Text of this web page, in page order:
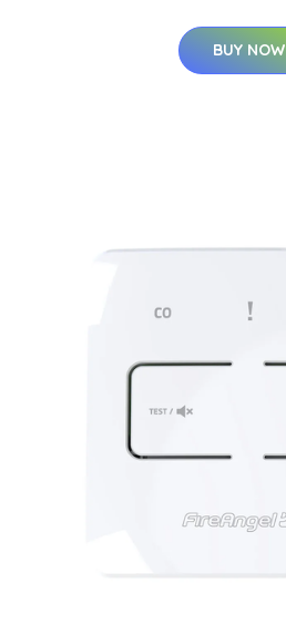
BUY NOW